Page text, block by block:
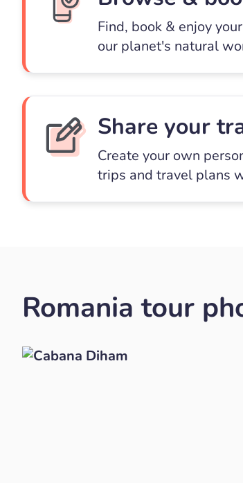
Find, book & enjoy
our planet's natural
Share your
Create your own
trips and travel plans
Romania tour